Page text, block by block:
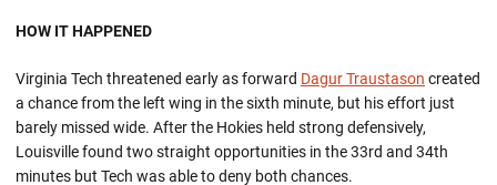
HOW IT HAPPENED
Virginia Tech threatened early as forward Dagur Traustason created
a chance from the left wing in the sixth minute, but his effort just
barely missed wide. After the Hokies held strong defensively,
Louisville found two straight opportunities in the 33rd and 34th
minutes but Tech was able to deny both chances.